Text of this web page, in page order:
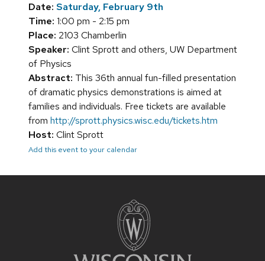
Date: Saturday, February 9th
Time: 1:00 pm - 2:15 pm
Place: 2103 Chamberlin
Speaker: Clint Sprott and others, UW Department
of Physics
Abstract: This 36th annual fun-filled presentation
of dramatic physics demonstrations is aimed at
families and individuals. Free tickets are available
from http://sprott.physics.wisc.edu/tickets.htm
Host: Clint Sprott
Add this event to your calendar